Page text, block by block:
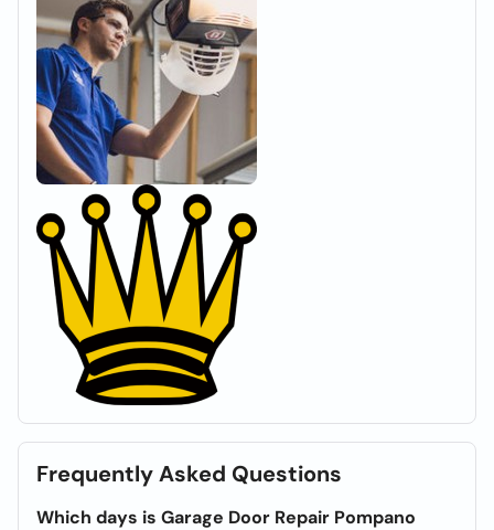
Frequently Asked Questions
Which days is Garage Door Repair Pompano